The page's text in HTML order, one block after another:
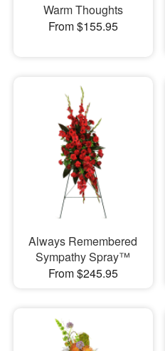
Warm Thoughts
From $155.95
Always Remembered
Sympathy Spray™
From $245.95